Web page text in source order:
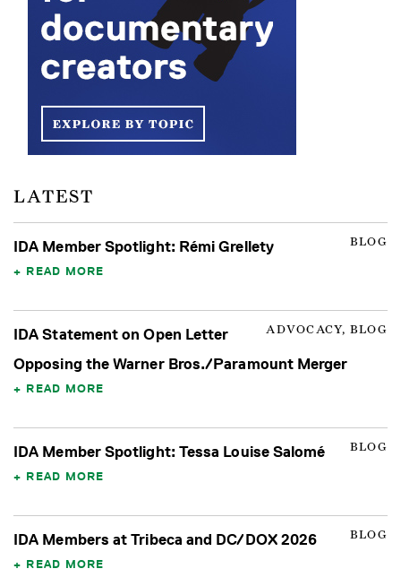
LATEST
BLOG
IDA Member Spotlight: Rémi Grellety
READ MORE
ADVOCACY, BLOG
IDA Statement on Open Letter
Opposing the Warner Bros./Paramount Merger
READ MORE
BLOG
IDA Member Spotlight: Tessa Louise Salomé
READ MORE
BLOG
IDA Members at Tribeca and DC/DOX 2026
READ MORE